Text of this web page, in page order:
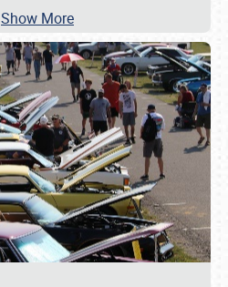
Show More